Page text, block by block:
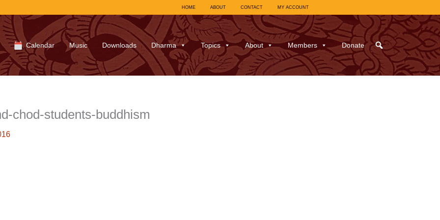
HOME ABOUT CONTACT MY ACCOUNT
Calendar Music Downloads Dharma Topics About Members Donate
chod-students-buddhism